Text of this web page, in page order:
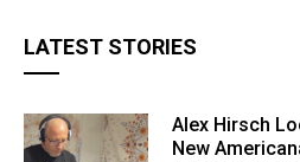
LATEST STORIES
Alex Hirsch
New